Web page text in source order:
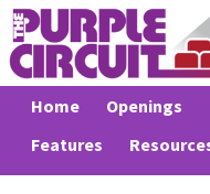
Home Openings
Features